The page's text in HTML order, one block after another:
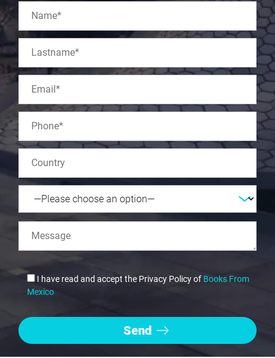
I have read and accept the Privacy Policy of Books From
Mexico